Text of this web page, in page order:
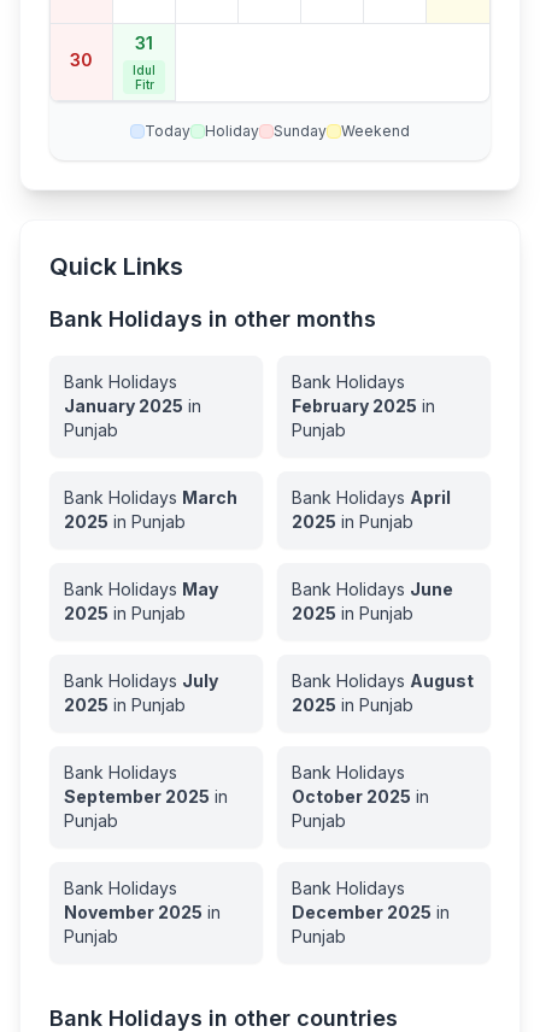
30
31
Idul
Fitr
Today Holiday Sunday Weekend
Quick Links
Bank Holidays in other months
Bank Holidays
January 2025 in
Punjab
Bank Holidays
February 2025 in
Punjab
Bank Holidays March
2025 in Punjab
Bank Holidays April
2025 in Punjab
Bank Holidays May
2025 in Punjab
Bank Holidays June
2025 in Punjab
Bank Holidays July
2025 in Punjab
Bank Holidays August
2025 in Punjab
Bank Holidays
September 2025 in
Punjab
Bank Holidays
October 2025 in
Punjab
Bank Holidays
November 2025 in
Punjab
Bank Holidays
December 2025 in
Punjab
Bank Holidays in other countries